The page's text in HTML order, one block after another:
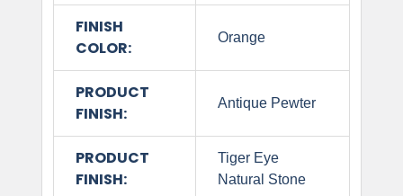
FINISH
COLOR:
Orange
PRODUCT
FINISH:
Antique Pewter
PRODUCT
FINISH:
Tiger Eye
Natural Stone